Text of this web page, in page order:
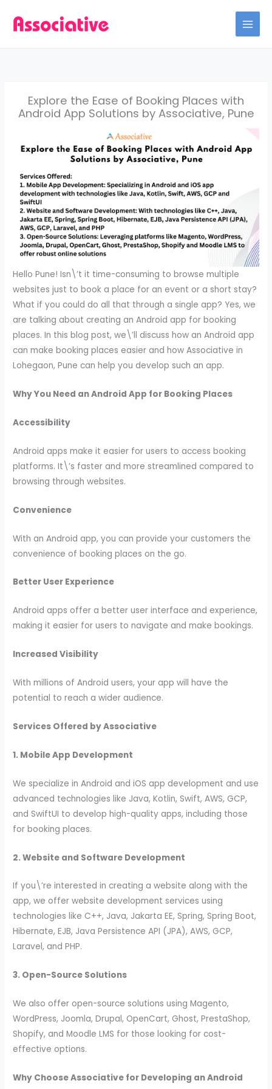
Explore the Ease of Booking Places with
Android App Solutions by Associative, Pune
Hello Pune! Isn\’t it time-consuming to browse multiple
websites just to book a place for an event or a short stay?
What if you could do all that through a single app? Yes, we
are talking about creating an Android app for booking
places. In this blog post, we\’ll discuss how an Android app
can make booking places easier and how Associative in
Lohegaon, Pune can help you develop such an app.
Why You Need an Android App for Booking Places
Accessibility
Android apps make it easier for users to access booking
platforms. It\’s faster and more streamlined compared to
browsing through websites.
Convenience
With an Android app, you can provide your customers the
convenience of booking places on the go.
Better User Experience
Android apps offer a better user interface and experience,
making it easier for users to navigate and make bookings.
Increased Visibility
With millions of Android users, your app will have the
potential to reach a wider audience.
Services Offered by Associative
1. Mobile App Development
We specialize in Android and iOS app development and use
advanced technologies like Java, Kotlin, Swift, AWS, GCP,
and SwiftUI to develop high-quality apps, including those
for booking places.
2. Website and Software Development
If you\’re interested in creating a website along with the
app, we offer website development services using
technologies like C++, Java, Jakarta EE, Spring, Spring Boot,
Hibernate, EJB, Java Persistence API (JPA), AWS, GCP,
Laravel, and PHP.
3. Open-Source Solutions
We also offer open-source solutions using Magento,
WordPress, Joomla, Drupal, OpenCart, Ghost, PrestaShop,
Shopify, and Moodle LMS for those looking for cost-
effective options.
Why Choose Associative for Developing an Android